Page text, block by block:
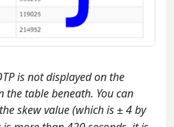
is not displayed on the
table beneath. You can
skew value (which is ± 4 by